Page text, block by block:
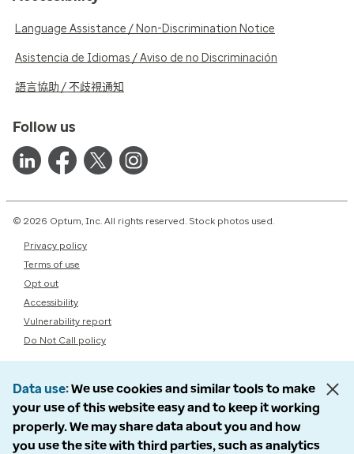
Language Assistance / Non-Discrimination Notice
Asistencia de Idiomas / Aviso de no Discriminación
語言協助 / 不歧視通知
Follow us
© 2026 Optum, Inc. All rights reserved. Stock photos used.
Privacy policy
Terms of use
Opt out
Accessibility
Vulnerability report
Do Not Call policy
Data use We use cookies and similar tools to make
your use of this website easy and to keep it working
properly. We may share data about you and how
you use the site with third parties, such as analytics